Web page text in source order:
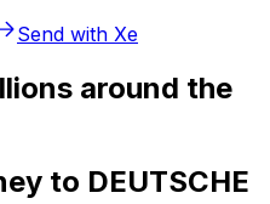
Send with Xe
around the
to DEUTSCHE